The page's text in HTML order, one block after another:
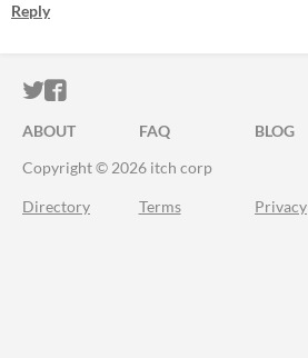
Reply
ITCH.IO ON TWITTER
ITCH.IO ON FACEBOOK
ABOUT FAQ BLOG
Copyright © 2026 itch corp
Directory Terms Privacy